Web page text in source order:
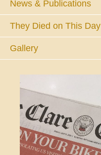
News & Publications
They Died on This Day
Gallery